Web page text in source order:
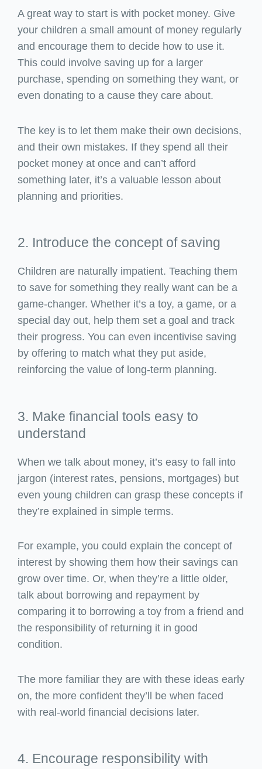
A great way to start is with pocket money. Give
your children a small amount of money regularly
and encourage them to decide how to use it.
This could involve saving up for a larger
purchase, spending on something they want, or
even donating to a cause they care about.
The key is to let them make their own decisions,
and their own mistakes. If they spend all their
pocket money at once and can’t afford
something later, it’s a valuable lesson about
planning and priorities.
2. Introduce the concept of saving
Children are naturally impatient. Teaching them
to save for something they really want can be a
game-changer. Whether it’s a toy, a game, or a
special day out, help them set a goal and track
their progress. You can even incentivise saving
by offering to match what they put aside,
reinforcing the value of long-term planning.
3. Make financial tools easy to
understand
When we talk about money, it’s easy to fall into
jargon (interest rates, pensions, mortgages) but
even young children can grasp these concepts if
they’re explained in simple terms.
For example, you could explain the concept of
interest by showing them how their savings can
grow over time. Or, when they’re a little older,
talk about borrowing and repayment by
comparing it to borrowing a toy from a friend and
the responsibility of returning it in good
condition.
The more familiar they are with these ideas early
on, the more confident they’ll be when faced
with real-world financial decisions later.
4. Encourage responsibility with